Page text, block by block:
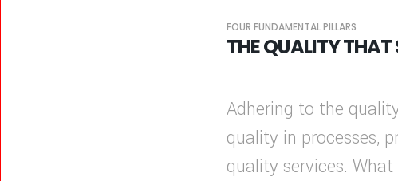
FOUR FUNDAMENTAL PILLARS
THE QUALITY THAT
Adhering to the
quality in processes,
quality services.